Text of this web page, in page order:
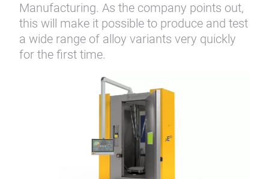
Manufacturing. As the company points out,
this will make it possible to produce and test
a wide range of alloy variants very quickly
for the first time.